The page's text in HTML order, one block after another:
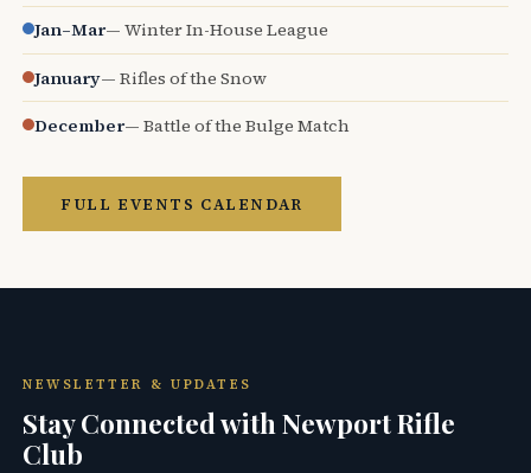
Jan–Mar— Winter In-House League
January— Rifles of the Snow
December— Battle of the Bulge Match
FULL EVENTS CALENDAR
NEWSLETTER & UPDATES
Stay Connected with Newport Rifle
Club